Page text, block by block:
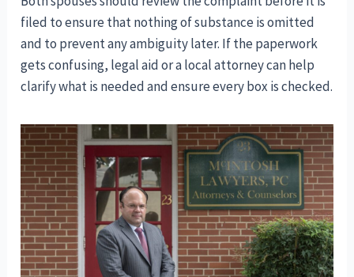
filed to ensure that nothing of substance is omitted
and to prevent any ambiguity later. If the paperwork
gets confusing, legal aid or a local attorney can help
clarify what is needed and ensure every box is checked.